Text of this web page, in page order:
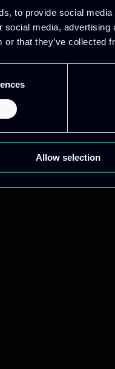
to provide social
media,
or that they’ve collected
Allow selection